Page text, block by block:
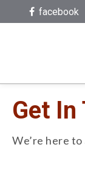
facebook
Get In
We’re here